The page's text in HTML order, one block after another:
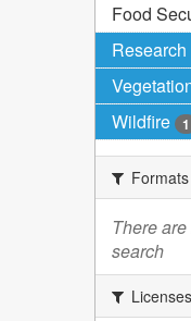
Food
Research
Wildfire 1
Formats
There
search
Licenses